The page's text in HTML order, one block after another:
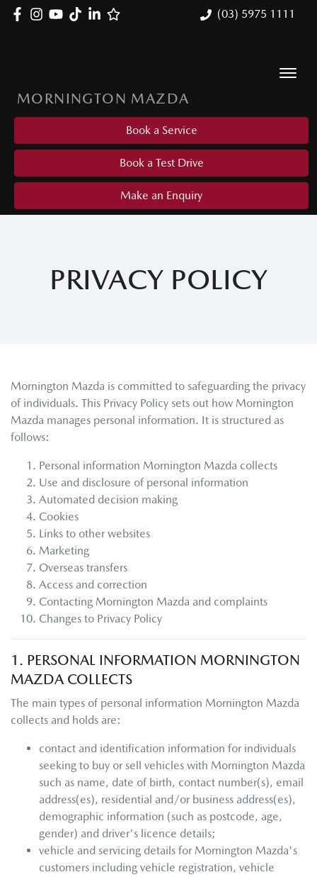
(03) 5975 1111
MORNINGTON MAZDA
Book a Service
Book a Test Drive
Make an Enquiry
PRIVACY POLICY
Mornington Mazda is committed to safeguarding the privacy
of individuals. This Privacy Policy sets out how Mornington
Mazda manages personal information. It is structured as
follows:
Personal information Mornington Mazda collects
Use and disclosure of personal information
Automated decision making
Cookies
Links to other websites
Marketing
Overseas transfers
Access and correction
Contacting Mornington Mazda and complaints
Changes to Privacy Policy
1. PERSONAL INFORMATION MORNINGTON
MAZDA COLLECTS
The main types of personal information Mornington Mazda
collects and holds are:
contact and identification information for individuals
seeking to buy or sell vehicles with Mornington Mazda
such as name, date of birth, contact number(s), email
address(es), residential and/or business address(es),
demographic information (such as postcode, age,
gender) and driver's licence details;
vehicle and servicing details for Mornington Mazda's
customers including vehicle registration, vehicle